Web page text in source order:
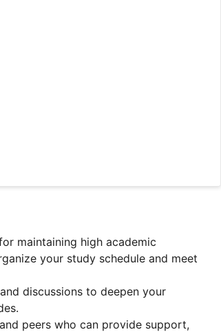
maintaining high academic
your study schedule and meet
discussions to deepen your
peers who can provide support,